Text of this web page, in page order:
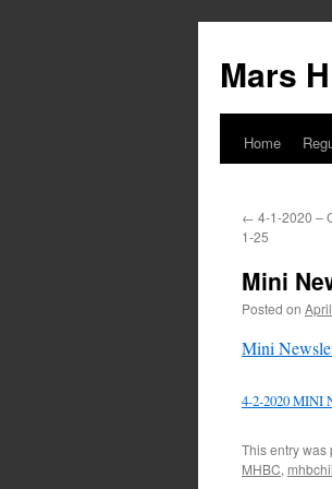
content
Mars
Home
← 4-1-2020 –
1-25
Mini
Posted on
Mini
4-2-2020 MINI
This entry was
MHBC,